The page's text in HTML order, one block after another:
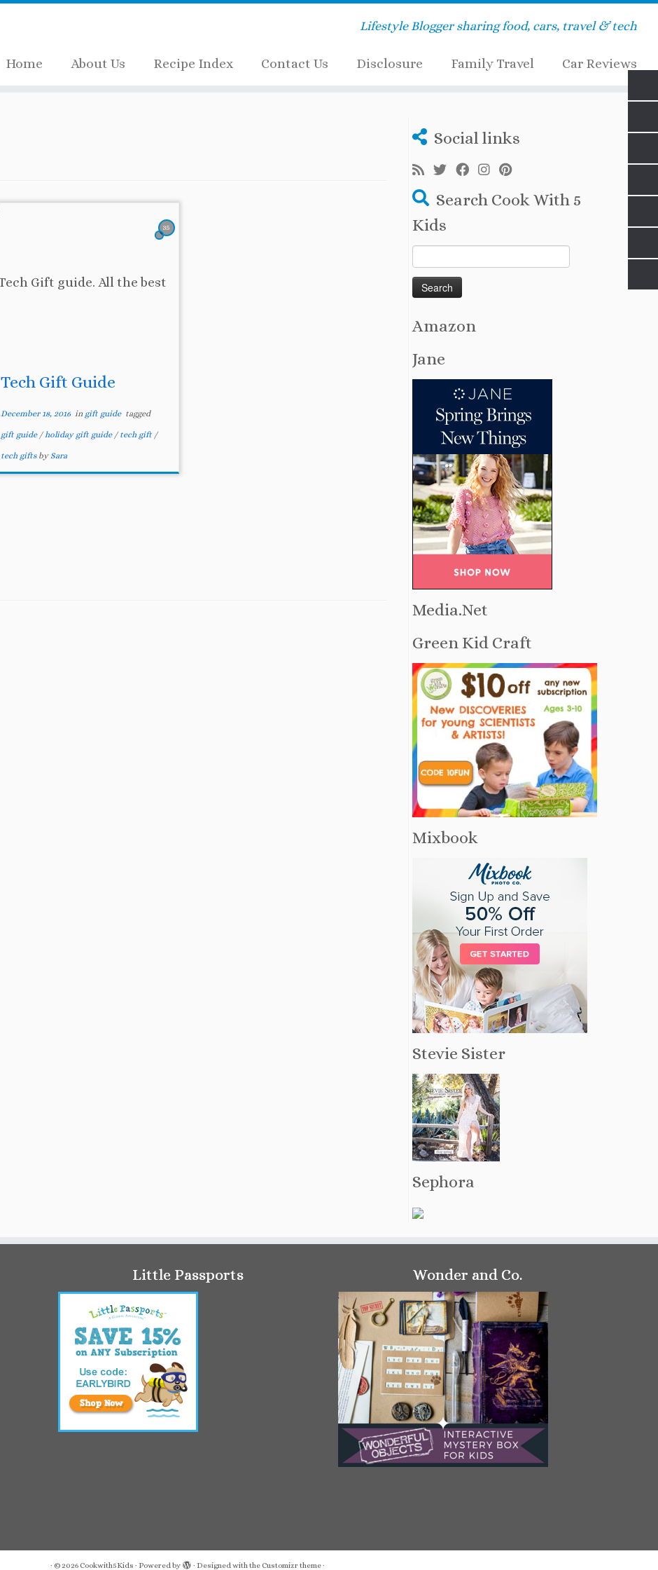
Lifestyle Blogger sharing food, cars, travel & tech
Home About Us Recipe Index Contact Us Disclosure Family Travel Car Reviews
35
Tech Gift Guide
December 18, 2016in gift guide tagged
gift guide /holiday gift guide / tech gift /
tech gifts by Sara
Social links
Search Cook With 5
Kids
for:
Amazon
Jane
Media.Net
Green Kid Craft
Mixbook
Stevie Sister
Sephora
Little Passports Wonder and Co.
· © 2026 Cookwith5Kids · Powered by · Designed with the Customizr theme·